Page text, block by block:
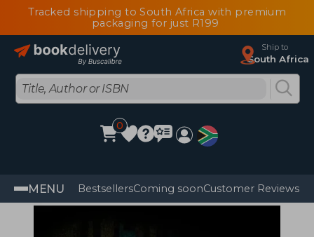
Tracked shipping to South Africa with premium
packaging for just R199
Ship to
South Africa
0
MENU BestsellersComing soonCustomer Reviews